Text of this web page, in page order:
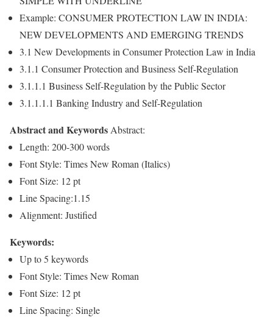
Example: CONSUMER PROTECTION LAW IN INDIA:
NEW DEVELOPMENTS AND EMERGING TRENDS
3.1 New Developments in Consumer Protection Law in India
3.1.1 Consumer Protection and Business Self-Regulation
3.1.1.1 Business Self-Regulation by the Public Sector
3.1.1.1.1 Banking Industry and Self-Regulation
Abstract and KeywordsAbstract:
Length: 200-300 words
Font Style: Times New Roman (Italics)
Font Size: 12 pt
Line Spacing:1.15
Alignment: Justified
Keywords:
Up to 5 keywords
Font Style: Times New Roman
Font Size: 12 pt
Line Spacing: Single